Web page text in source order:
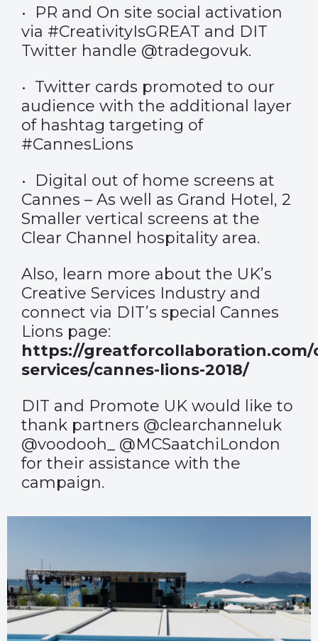
• PR and On site social activation
via #CreativityIsGREAT and DIT
Twitter handle @tradegovuk.
• Twitter cards promoted to our
audience with the additional layer
of hashtag targeting of
#CannesLions
• Digital out of home screens at
Cannes – As well as Grand Hotel, 2
Smaller vertical screens at the
Clear Channel hospitality area.
Also, learn more about the UK’s
Creative Services Industry and
connect via DIT’s special Cannes
Lions page:
https://greatforcollaboration.com/
services/cannes-lions-2018/
DIT and Promote UK would like to
thank partners @clearchanneluk
@voodooh_ @MCSaatchiLondon
for their assistance with the
campaign.